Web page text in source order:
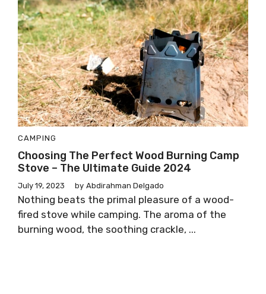
CAMPING
Choosing The Perfect Wood Burning Camp
Stove – The Ultimate Guide 2024
July 19, 2023 by Abdirahman Delgado
Nothing beats the primal pleasure of a wood-
fired stove while camping. The aroma of the
burning wood, the soothing crackle, ...